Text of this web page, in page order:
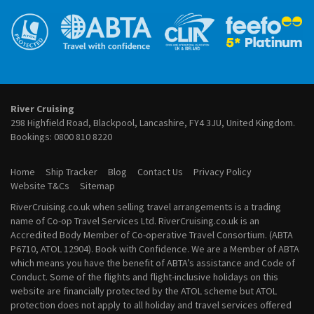
October 2027 River Cruises
November 2027 River Cruises
February 2028 River Cruises
March 2028 River Cruises
April 2028 River Cruises
May 2028 River Cruises
August 2028 River Cruises
September 2028 River Cruises
October 2028 River Cruises
November 2028 River Cruises
December 2028 River Cruises
River Cruises from Lyon
River Cruises from Paris
River Cruising
298 Highfield Road, Blackpool, Lancashire, FY4 3JU, United Kingdom.
Bookings: 0800 810 8220
Home Ship Tracker Blog Contact Us
Privacy Policy
Website T&Cs
Sitemap
RiverCruising.co.uk when selling travel arrangements is a trading
name of Co-op Travel Services Ltd. RiverCruising.co.uk is an
Accredited Body Member of Co-operative Travel Consortium. (ABTA
P6710, ATOL 12904). Book with Confidence. We are a Member of ABTA
which means you have the benefit of ABTA’s assistance and Code of
Conduct. Some of the flights and flight-inclusive holidays on this
website are financially protected by the ATOL scheme but ATOL
protection does not apply to all holiday and travel services offered